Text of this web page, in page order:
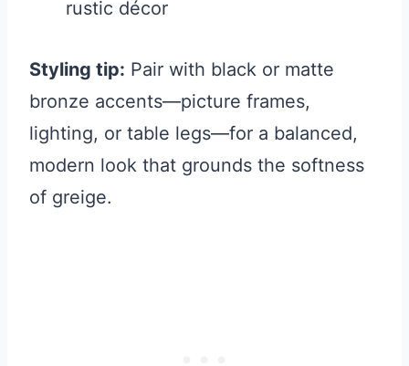
rustic décor
Styling tip: Pair with black or matte
bronze accents—picture frames,
lighting, or table legs—for a balanced,
modern look that grounds the softness
of greige.